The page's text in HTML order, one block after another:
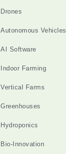
Drones
Autonomous Vehicles
AI Software
Indoor Farming
Vertical Farms
Greenhouses
Hydroponics
Bio-Innovation